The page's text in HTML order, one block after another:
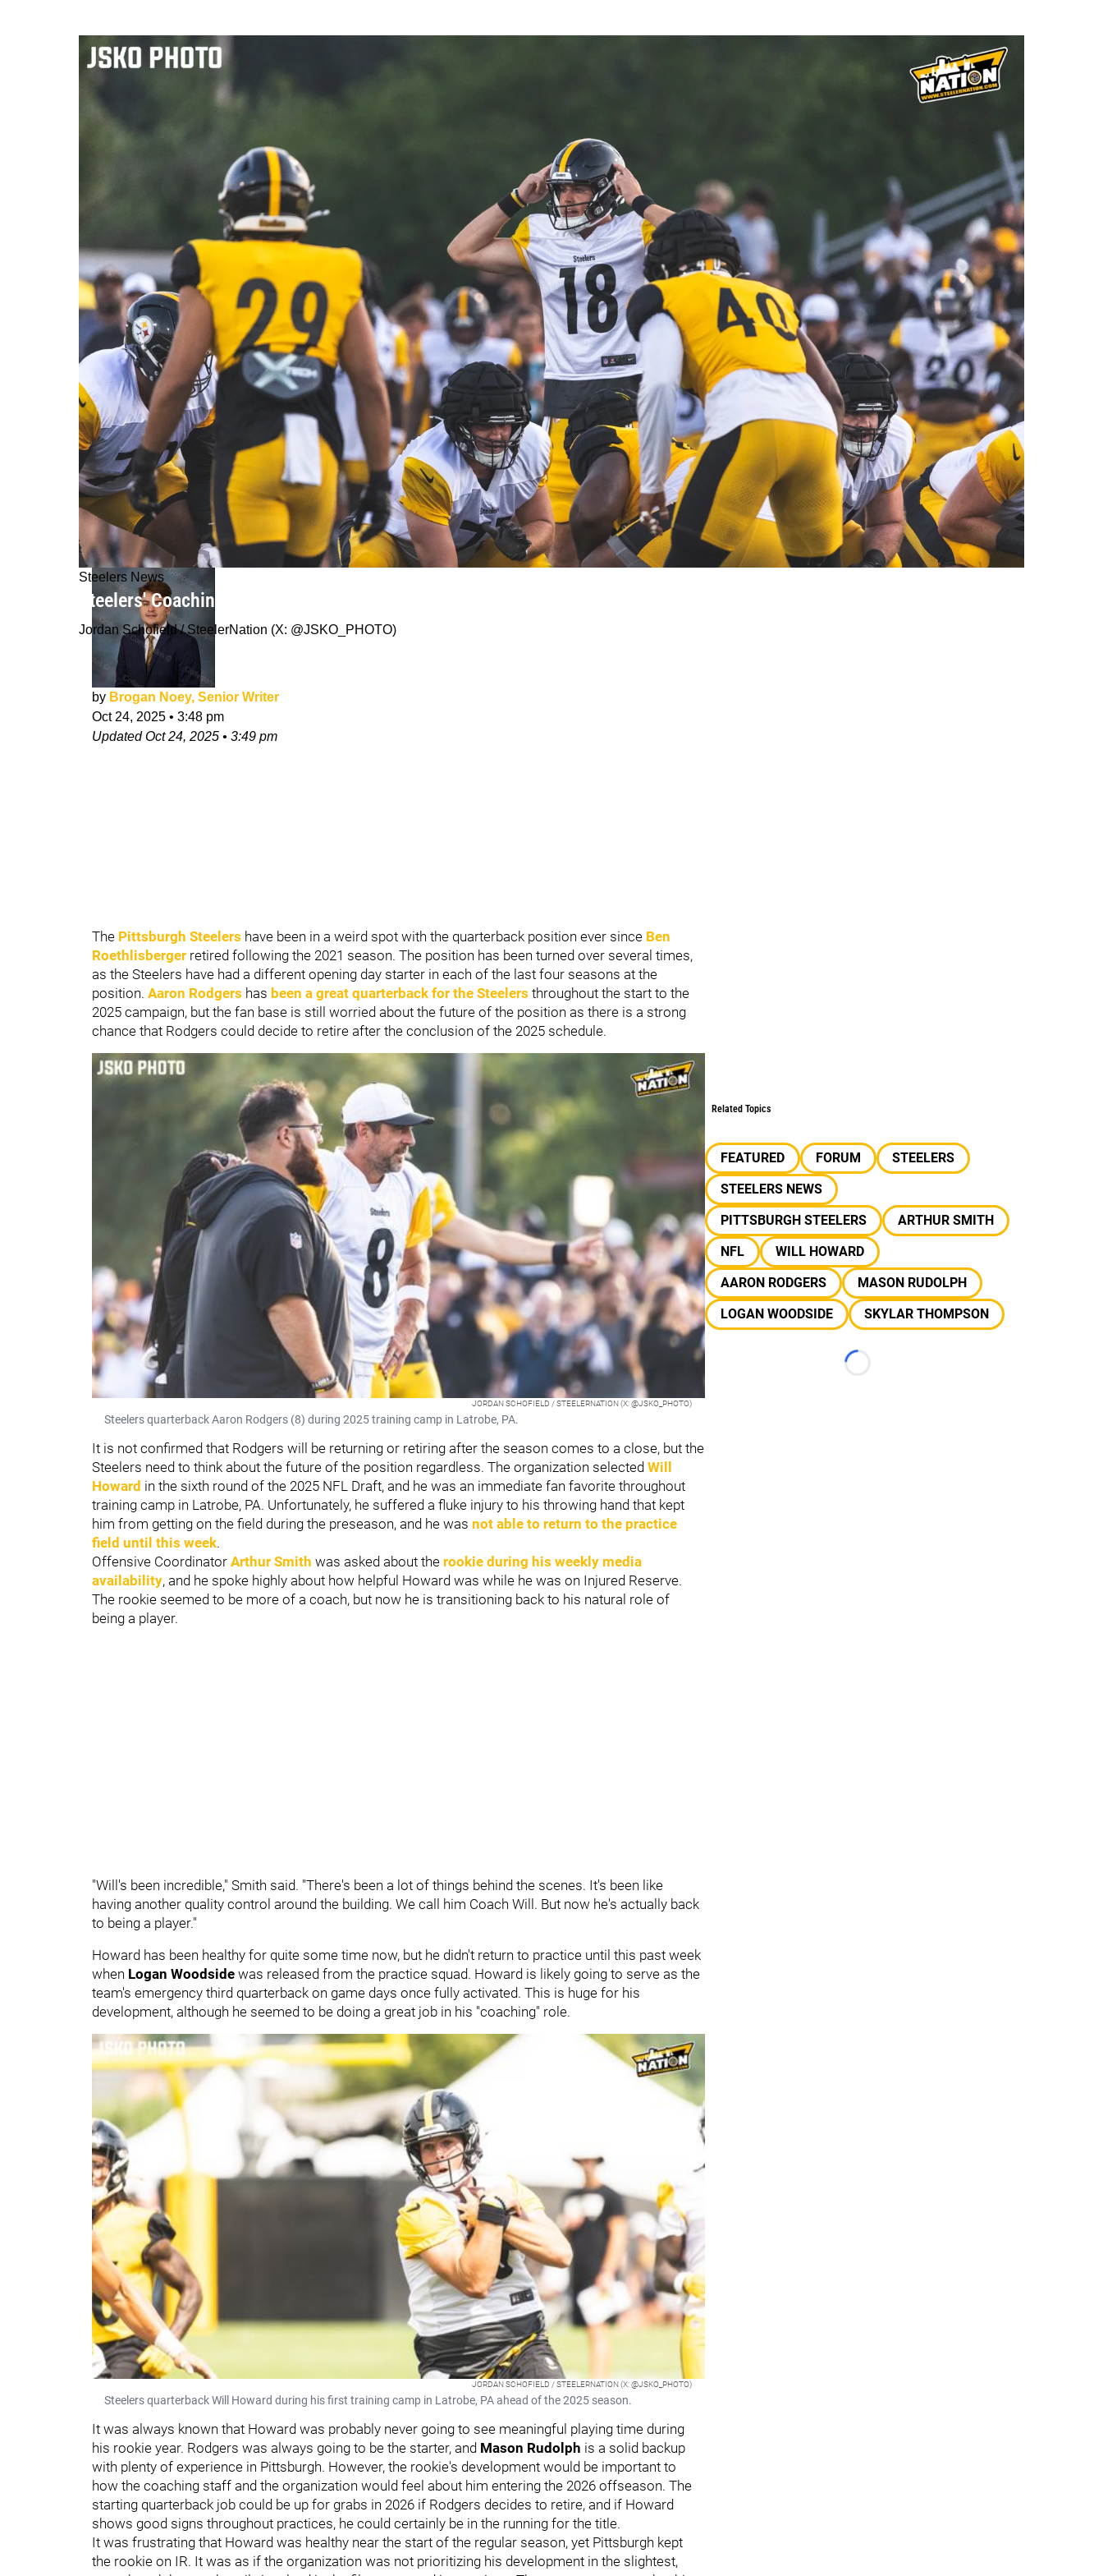
Steelers News
Steelers' Coaching Staff Delivers Glowing Remarks About Rookie QB Will Howard As He Returns To Practice
Jordan Schofield / SteelerNation (X: @JSKO_PHOTO)
by Brogan Noey, Senior Writer
Oct 24, 2025 • 3:48 pm
UpdatedOct 24, 2025 • 3:49 pm
The Pittsburgh Steelers have been in a weird spot with the quarterback position ever since Ben
Roethlisberger retired following the 2021 season. The position has been turned over several times,
as the Steelers have had a different opening day starter in each of the last four seasons at the
position. Aaron Rodgers has been a great quarterback for the Steelers throughout the start to the
2025 campaign, but the fan base is still worried about the future of the position as there is a strong
chance that Rodgers could decide to retire after the conclusion of the 2025 schedule.
JORDAN SCHOFIELD / STEELERNATION (X: @JSKO_PHOTO)
Steelers quarterback Aaron Rodgers (8) during 2025 training camp in Latrobe, PA.
It is not confirmed that Rodgers will be returning or retiring after the season comes to a close, but the
Steelers need to think about the future of the position regardless. The organization selected Will
Howard in the sixth round of the 2025 NFL Draft, and he was an immediate fan favorite throughout
training camp in Latrobe, PA. Unfortunately, he suffered a fluke injury to his throwing hand that kept
him from getting on the field during the preseason, and he was not able to return to the practice
field until this week.
Offensive Coordinator Arthur Smith was asked about the rookie during his weekly media
availability, and he spoke highly about how helpful Howard was while he was on Injured Reserve.
The rookie seemed to be more of a coach, but now he is transitioning back to his natural role of
being a player.
"Will's been incredible," Smith said. "There's been a lot of things behind the scenes. It's been like
having another quality control around the building. We call him Coach Will. But now he's actually back
to being a player."
Howard has been healthy for quite some time now, but he didn't return to practice until this past week
when Logan Woodside was released from the practice squad. Howard is likely going to serve as the
team's emergency third quarterback on game days once fully activated. This is huge for his
development, although he seemed to be doing a great job in his "coaching" role.
JORDAN SCHOFIELD / STEELERNATION (X: @JSKO_PHOTO)
Steelers quarterback Will Howard during his first training camp in Latrobe, PA ahead of the 2025 season.
It was always known that Howard was probably never going to see meaningful playing time during
his rookie year. Rodgers was always going to be the starter, and Mason Rudolph is a solid backup
with plenty of experience in Pittsburgh. However, the rookie's development would be important to
how the coaching staff and the organization would feel about him entering the 2026 offseason. The
starting quarterback job could be up for grabs in 2026 if Rodgers decides to retire, and if Howard
shows good signs throughout practices, he could certainly be in the running for the title.
It was frustrating that Howard was healthy near the start of the regular season, yet Pittsburgh kept
the rookie on IR. It was as if the organization was not prioritizing his development in the slightest,
Related Topics
FEATURED FORUM
STEELERS
STEELERS NEWS
PITTSBURGH STEELERS
ARTHUR SMITH
NFL
WILL HOWARD
AARON RODGERS
MASON RUDOLPH
LOGAN WOODSIDE
SKYLAR THOMPSON
Loading...